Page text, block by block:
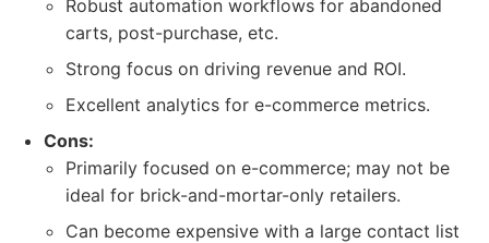
Robust automation workflows for abandoned
carts, post-purchase, etc.
Strong focus on driving revenue and ROI.
Excellent analytics for e-commerce metrics.
Cons:
Primarily focused on e-commerce; may not be
ideal for brick-and-mortar-only retailers.
Can become expensive with a large contact list